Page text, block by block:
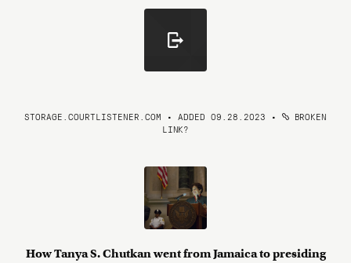
STORAGE.COURTLISTENER.COM • ADDED 09.28.2023 •
BROKEN
LINK?
How Tanya S. Chutkan went from Jamaica to presiding